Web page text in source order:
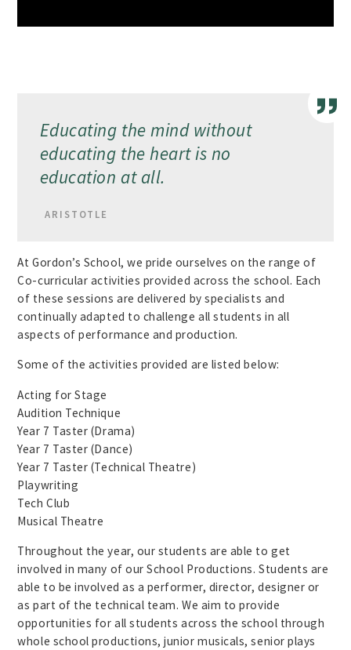
Educating the mind without
educating the heart is no
education at all.
ARISTOTLE
At Gordon’s School, we pride ourselves on the range of
Co-curricular activities provided across the school. Each
of these sessions are delivered by specialists and
continually adapted to challenge all students in all
aspects of performance and production.
Some of the activities provided are listed below:
Acting for Stage
Audition Technique
Year 7 Taster (Drama)
Year 7 Taster (Dance)
Year 7 Taster (Technical Theatre)
Playwriting
Tech Club
Musical Theatre
Throughout the year, our students are able to get
involved in many of our School Productions. Students are
able to be involved as a performer, director, designer or
as part of the technical team. We aim to provide
opportunities for all students across the school through
whole school productions, junior musicals, senior plays